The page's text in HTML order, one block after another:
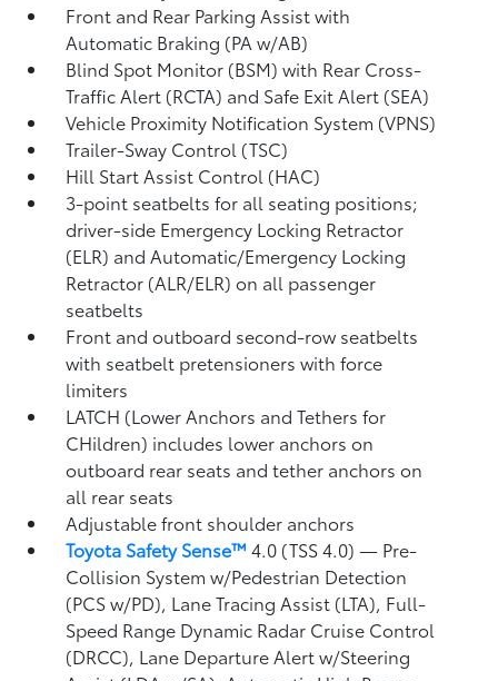
Front and Rear Parking Assist with
Automatic Braking (PA w/AB)
Blind Spot Monitor (BSM)with Rear Cross-
Traffic Alert (RCTA) and Safe Exit Alert (SEA)
Vehicle Proximity Notification System (VPNS)
Trailer-Sway Control (TSC)
Hill Start Assist Control (HAC)
3-point seatbelts for all seating positions;
driver-side Emergency Locking Retractor
(ELR) and Automatic/Emergency Locking
Retractor (ALR/ELR) on all passenger
seatbelts
Front and outboard second-row seatbelts
with seatbelt pretensioners with force
limiters
LATCH (Lower Anchors and Tethers for
CHildren) includes lower anchors on
outboard rear seats and tether anchors on
all rear seats
Adjustable front shoulder anchors
Toyota Safety Sense™ 4.0 (TSS 4.0)— Pre-
Collision System w/Pedestrian Detection
(PCS w/PD), Lane Tracing Assist (LTA), Full-
Speed Range Dynamic Radar Cruise Control
(DRCC), Lane Departure Alert w/Steering